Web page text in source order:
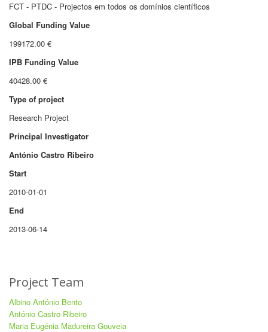
FCT - PTDC - Projectos em todos os domínios científicos
Global Funding Value
199172.00 €
IPB Funding Value
40428.00 €
Type of project
Research Project
Principal Investigator
António Castro Ribeiro
Start
2010-01-01
End
2013-06-14
Project Team
Albino António Bento
António Castro Ribeiro
Maria Eugénia Madureira Gouveia